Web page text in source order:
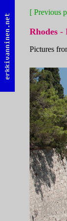
[ Previous
Rhodes -
Pictures